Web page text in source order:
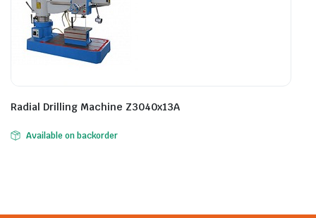
Radial Drilling Machine Z3040x13A
Available on backorder